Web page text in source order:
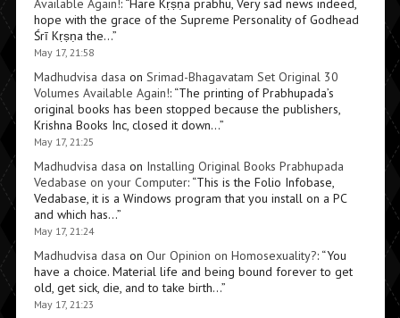
Available Again!: “Hare Kṛṣṇa prabhu, Very sad news indeed,
hope with the grace of the Supreme Personality of Godhead
Śrī Kṛṣṇa the…”
May 17, 21:58
Madhudvisa dasa on Srimad-Bhagavatam Set Original 30
Volumes Available Again!: “The printing of Prabhupada’s
original books has been stopped because the publishers,
Krishna Books Inc, closed it down…”
May 17, 21:25
Madhudvisa dasa on Installing Original Books Prabhupada
Vedabase on your Computer: “This is the Folio Infobase,
Vedabase, it is a Windows program that you install on a PC
and which has…”
May 17, 21:24
Madhudvisa dasa on Our Opinion on Homosexuality?: “You
have a choice. Material life and being bound forever to get
old, get sick, die, and to take birth…”
May 17, 21:23